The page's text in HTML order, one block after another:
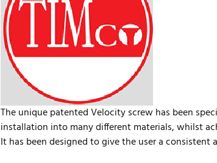
The unique patented Velocity screw has been
installation into many different materials, whilst
It has been designed to give the user a consistent